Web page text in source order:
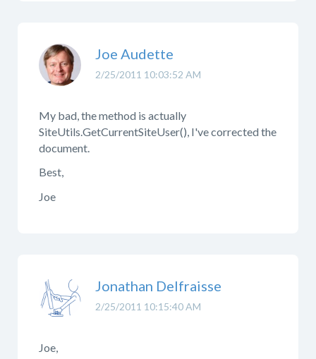
2/25/2011 10:03:52 AM
Joe Audette
My bad, the method is actually
SiteUtils.GetCurrentSiteUser(), I've corrected the
document.
Best,
Joe
2/25/2011 10:15:40 AM
Jonathan Delfraisse
Joe,